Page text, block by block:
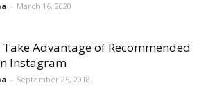
- March 16, 2020
Advantage of Recommended
Instagram
- September 25, 2018